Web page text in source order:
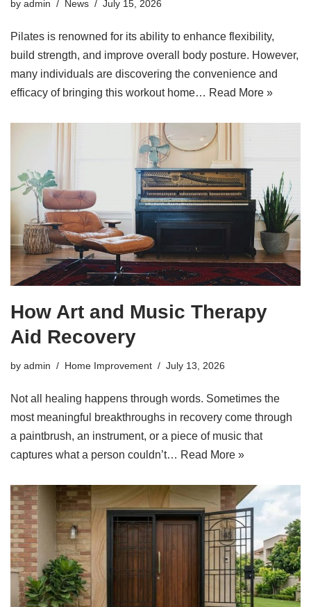
by admin News July 15, 2026
Pilates is renowned for its ability to enhance flexibility,
build strength, and improve overall body posture. However,
many individuals are discovering the convenience and
efficacy of bringing this workout home… Read More »
How Art and Music Therapy
Aid Recovery
by admin Home Improvement July 13, 2026
Not all healing happens through words. Sometimes the
most meaningful breakthroughs in recovery come through
a paintbrush, an instrument, or a piece of music that
captures what a person couldn’t… Read More »